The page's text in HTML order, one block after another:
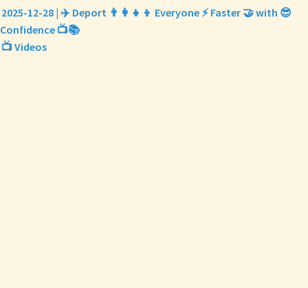
2025-12-28 | ✈️ Deport 👨‍👩‍👧‍👦 Everyone ⚡ Faster 🤝 with 😎
Confidence 📺📚
📺 Videos